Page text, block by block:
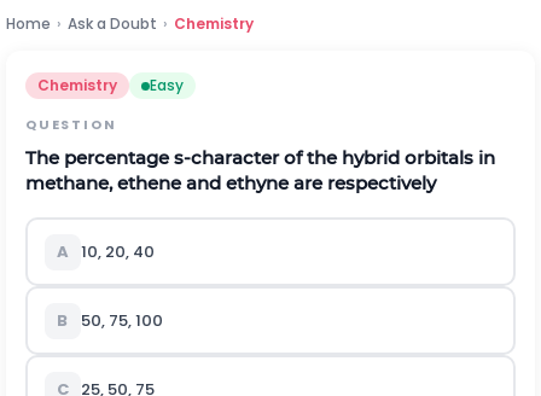
Home › Ask a Doubt › Chemistry
Chemistry Easy
QUESTION
The percentage s-character of the hybrid orbitals in
methane, ethene and ethyne are respectively
A 10, 20, 40
B 50, 75, 100
C 25, 50, 75